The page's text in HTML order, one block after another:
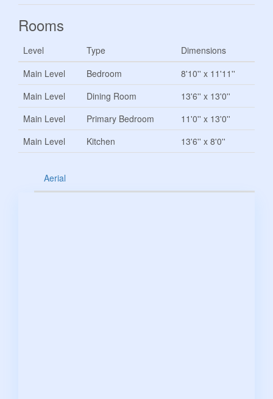
Rooms
Level Type
Dimensions
Main Level
Bedroom
8'10'' x 11'11''
Main Level
Dining Room
13'6'' x 13'0''
Main Level
Primary Bedroom
11'0'' x 13'0''
Main Level
Kitchen 13'6'' x 8'0''
Aerial